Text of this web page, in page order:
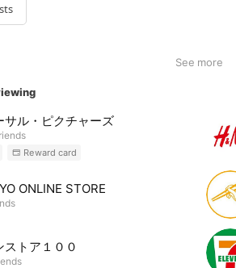
See more
サル・ピクチャーズ
Reward card
ONLINE STORE
ストア１００